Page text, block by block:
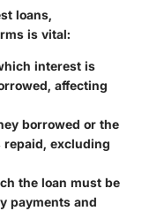
loans,
is vital:
interest is
affecting
borrowed or the
excluding
the loan must be
payments and